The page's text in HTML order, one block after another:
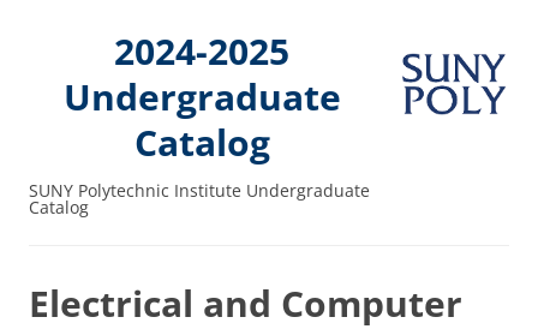
2024-2025
Undergraduate
Catalog
SUNY Polytechnic Institute Undergraduate
Catalog
Electrical and Computer